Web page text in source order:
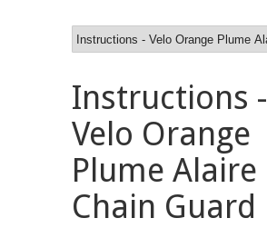
Instructions -
Velo Orange
Plume Alaire
Chain Guard